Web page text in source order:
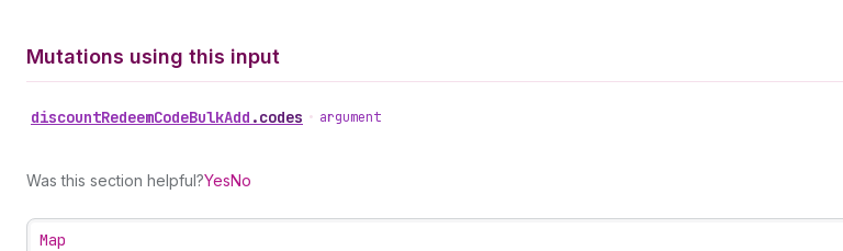
Mutations using this input
discountRedeemCodeBulkAdd .codes • argument
Was this section helpful?YesNo
Map